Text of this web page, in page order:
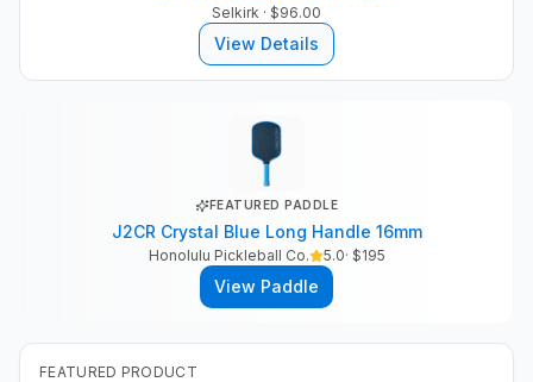
Selkirk · $96.00
View Details
FEATURED PADDLE
J2CR Crystal Blue Long Handle 16mm
Honolulu Pickleball Co. 5.0· $195
View Paddle
FEATURED PRODUCT